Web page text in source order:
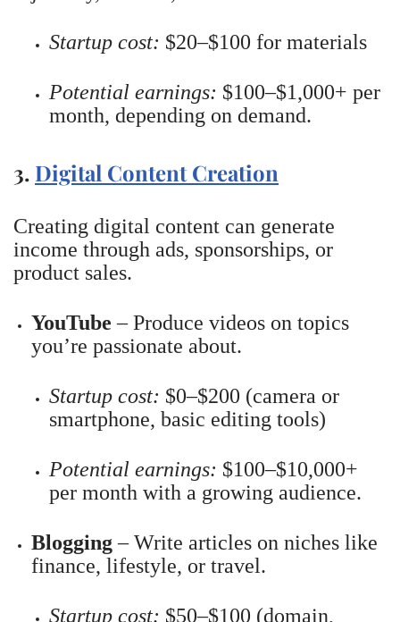
Startup cost: $20–$100 for materials
Potential earnings: $100–$1,000+ per
month, depending on demand.
3. Digital Content Creation
Creating digital content can generate
income through ads, sponsorships, or
product sales.
YouTube – Produce videos on topics
you’re passionate about.
Startup cost: $0–$200 (camera or
smartphone, basic editing tools)
Potential earnings: $100–$10,000+
per month with a growing audience.
Blogging– Write articles on niches like
finance, lifestyle, or travel.
Startup cost: $50–$100 (domain,